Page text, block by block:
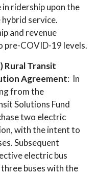
ridership upon the
service.
and revenue
pre-COVID-19 levels.
Rural Transit
Agreement: In
from the
Solutions Fund
two electric
with the intent to
Subsequent
electric bus
buses with the